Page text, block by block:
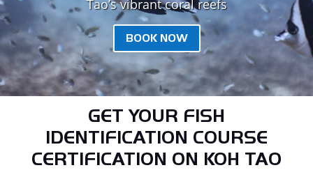
Tao’s vibrant coral reefs
BOOK NOW
GET YOUR FISH
IDENTIFICATION COURSE
CERTIFICATION ON KOH TAO